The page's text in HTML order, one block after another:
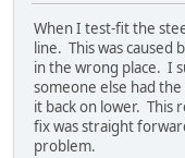
When I test-fit the
line. This was caused
in the wrong place. I
someone else had
it back on lower. This
fix was straight
problem.